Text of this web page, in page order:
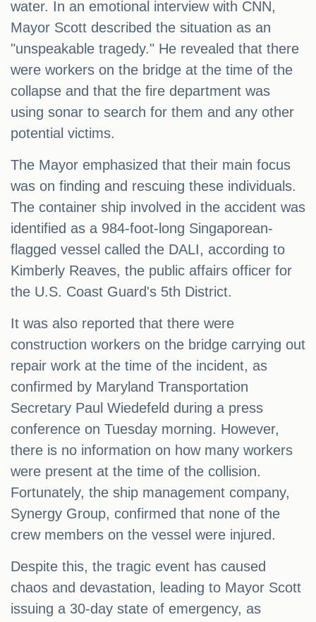
water. In an emotional interview with CNN,
Mayor Scott described the situation as an
"unspeakable tragedy." He revealed that there
were workers on the bridge at the time of the
collapse and that the fire department was
using sonar to search for them and any other
potential victims.
The Mayor emphasized that their main focus
was on finding and rescuing these individuals.
The container ship involved in the accident was
identified as a 984-foot-long Singaporean-
flagged vessel called the DALI, according to
Kimberly Reaves, the public affairs officer for
the U.S. Coast Guard's 5th District.
It was also reported that there were
construction workers on the bridge carrying out
repair work at the time of the incident, as
confirmed by Maryland Transportation
Secretary Paul Wiedefeld during a press
conference on Tuesday morning. However,
there is no information on how many workers
were present at the time of the collision.
Fortunately, the ship management company,
Synergy Group, confirmed that none of the
crew members on the vessel were injured.
Despite this, the tragic event has caused
chaos and devastation, leading to Mayor Scott
issuing a 30-day state of emergency, as